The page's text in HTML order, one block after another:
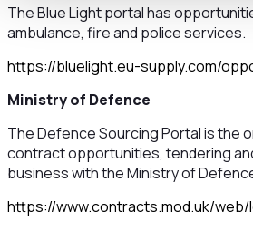
The Blue Light portal has
ambulance, fire and police services.
https://bluelight.eu-supply.com/
Ministry of Defence
The Defence Sourcing Portal is the
contract opportunities, tendering
business with the Ministry of
https://www.contracts.mod.uk/web/